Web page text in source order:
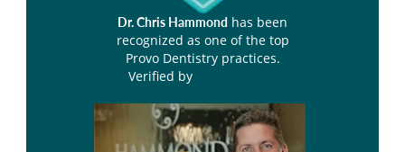
Dr. Chris Hammond has been
recognized as one of the top
Provo Dentistry practices.
Verified by